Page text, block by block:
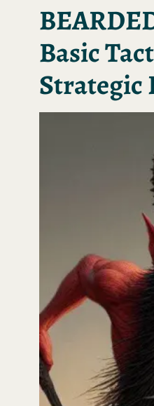
Basic
Strategic